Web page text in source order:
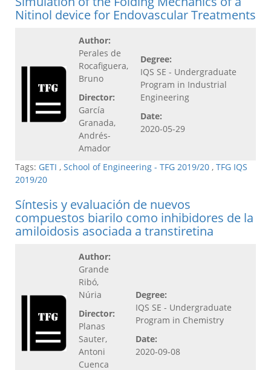
Nitinol device for Endovascular Treatments
Author:
Perales de
Rocafiguera,
Bruno
Director:
García
Granada,
Andrés-
Amador
Degree:
IQS SE - Undergraduate
Program in Industrial
Engineering
Date:
2020-05-29
Tags: GETI , School of Engineering - TFG 2019/20 , TFG IQS
2019/20
Síntesis y evaluación de nuevos
compuestos biarilo como inhibidores de la
amiloidosis asociada a transtiretina
Author:
Grande
Ribó,
Núria
Director:
Planas
Sauter,
Antoni
Cuenca
Degree:
IQS SE - Undergraduate
Program in Chemistry
Date:
2020-09-08